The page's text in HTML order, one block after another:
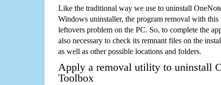
Like the traditional way we use to uninstall
Windows uninstaller, the program removal with this
leftovers problem on the PC. So, to complete the
also necessary to check its remnant files on the
as well as other possible locations and folders.
Apply a removal utility to uninstall
Toolbox